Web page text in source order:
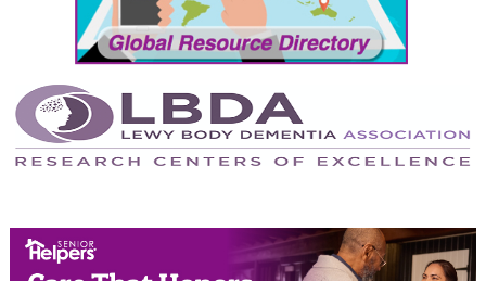
July 2024
June 2024
May 2024
April 2024
February 2024